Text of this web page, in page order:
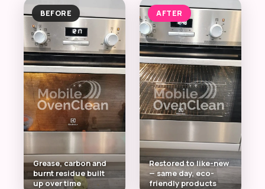
BEFORE
Grease, carbon and
burnt residue built
up over time
AFTER
Restored to like-new
— same day, eco-
friendly products